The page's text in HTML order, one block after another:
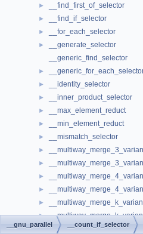
► __find_first_of_selector
► __find_if_selector
► __for_each_selector
►
__generate_selector
__generic_find_selector
►
► __identity_selector
► __inner_product_selector
► __max_element_reduct
► __min_element_reduct
► __mismatch_selector
►
►
►
►
►
►
► __replace_if_selector
__gnu_parallel __count_if_selector